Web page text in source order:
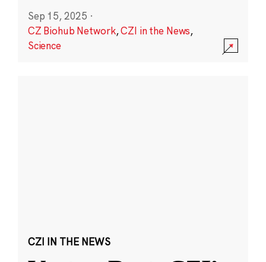
Sep 15, 2025 ·
CZ Biohub Network,CZI in the News,
Science
CZI IN THE NEWS